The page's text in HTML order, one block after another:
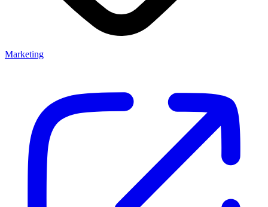
Marketing